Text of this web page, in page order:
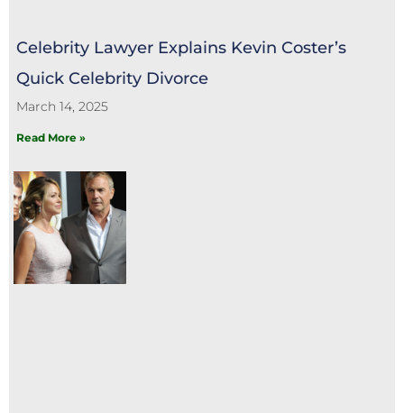
Celebrity Lawyer Explains Kevin Coster’s
Quick Celebrity Divorce
March 14, 2025
Read More »